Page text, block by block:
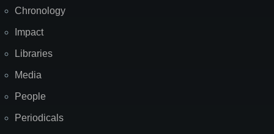
Chronology
Impact
Libraries
Media
People
Periodicals